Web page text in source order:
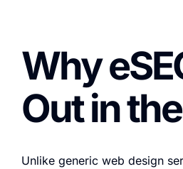
Why
Out in
Unlike generic web design